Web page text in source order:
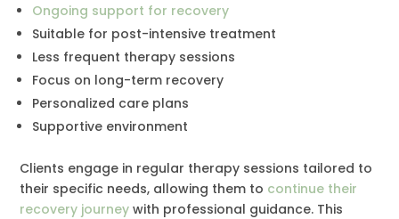
Ongoing support for recovery
Suitable for post-intensive treatment
Less frequent therapy sessions
Focus on long-term recovery
Personalized care plans
Supportive environment
Clients engage in regular therapy sessions tailored to
their specific needs, allowing them to continue their
recovery journey with professional guidance. This